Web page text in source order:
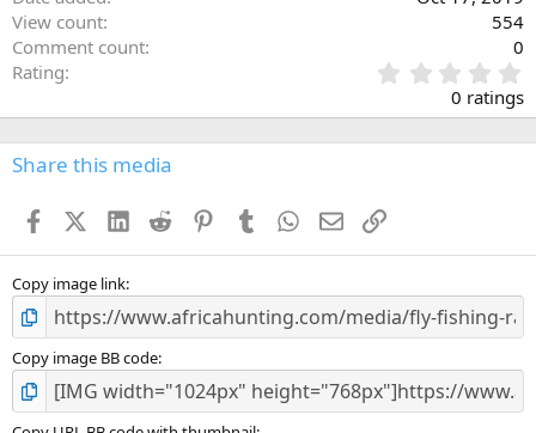
View count
554
Comment count
0
Rating
.
0
0
s
0 ratings
Share this media
FacebookX (Twitter)
LinkedIn
Reddit PinterestTumblr WhatsApp
EmailLink
Copy image link
Copy image BB code